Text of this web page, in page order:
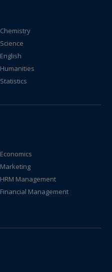
Chemistry
Science
English
Humanities
Statistics
Economics
Marketing
HRM Management
Financial Management